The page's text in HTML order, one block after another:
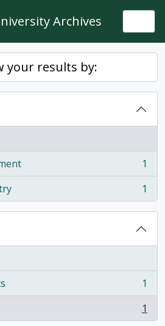
Archives
your results by:
1
1
1
1